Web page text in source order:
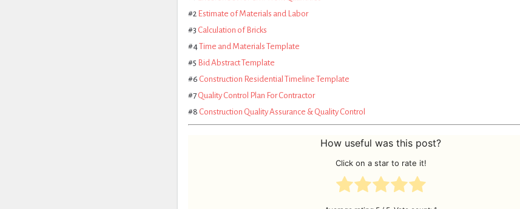
#2 Estimate of Materials and Labor
#3 Calculation of Bricks
#4Time and Materials Template
#5 Bid Abstract Template
#6 Construction Residential Timeline Template
#7 Quality Control Plan For Contractor
#8 Construction Quality Assurance & Quality Control
How useful was this post?
Click on a star to rate it!